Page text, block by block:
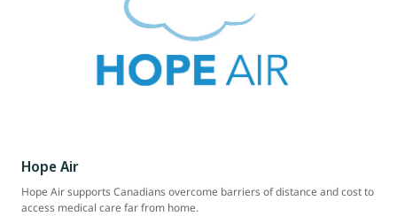
Hope Air
Hope Air supports Canadians overcome barriers of distance and cost to
access medical care far from home.